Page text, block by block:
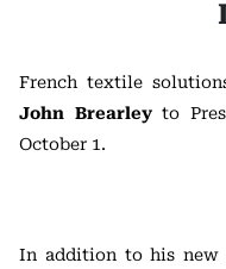
French textile
John Brearleyto
October 1.
In addition to his